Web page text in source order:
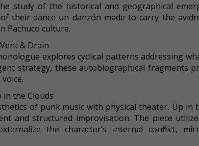
study of the historical and geographical
of their dance un danzón made to carry the
Pachuco culture.
& Drain
explores cyclical patterns addressing
strategy, these autobiographical fragments
in the Clouds
of punk music with physical theater, Up in
and structured improvisation. The piece
the character’s internal conflict,